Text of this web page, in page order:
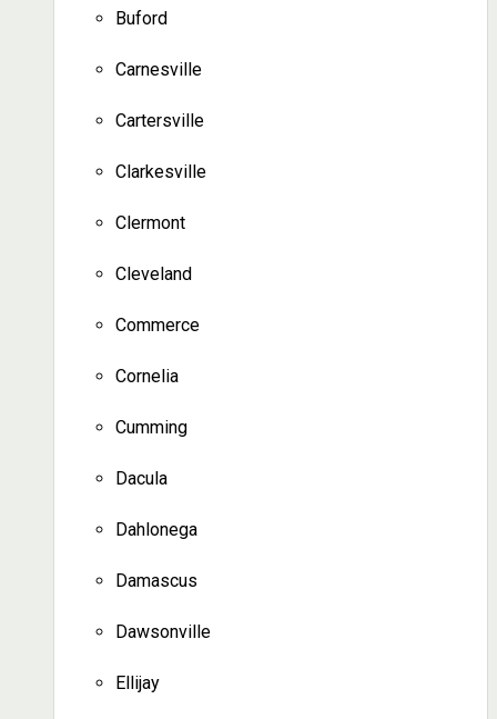
Buford
Carnesville
Cartersville
Clarkesville
Clermont
Cleveland
Commerce
Cornelia
Cumming
Dacula
Dahlonega
Damascus
Dawsonville
Ellijay